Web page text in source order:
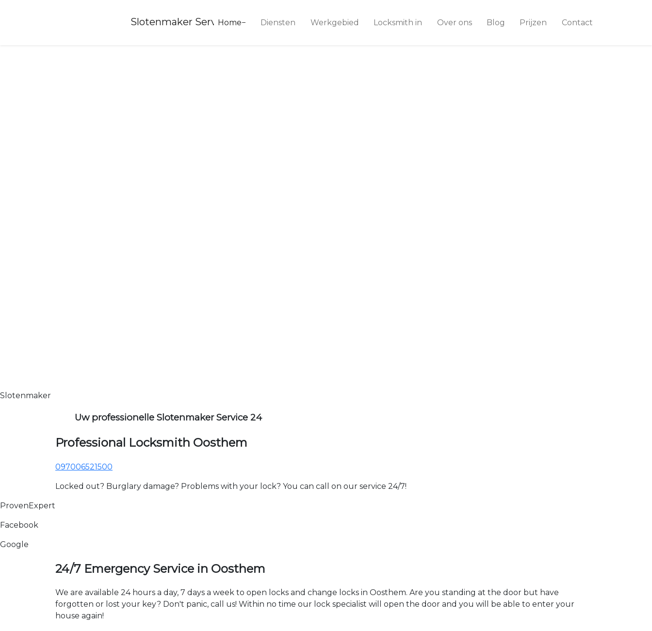
Slotenmaker Service 24
Home Diensten Werkgebied Locksmith in Over ons Blog Prijzen Contact
Slotenmaker
Uw professionelle Slotenmaker Service 24
Professional Locksmith Oosthem
097006521500
Locked out? Burglary damage? Problems with your lock? You can call on our service 24/7!
ProvenExpert
Facebook
Google
24/7 Emergency Service in Oosthem
We are available 24 hours a day, 7 days a week to open locks and change locks in Oosthem. Are you standing at the door but have
forgotten or lost your key? Don't panic, call us! Within no time our lock specialist will open the door and you will be able to enter your
house again!